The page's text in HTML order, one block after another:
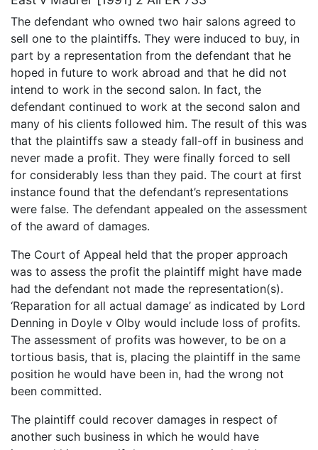
The defendant who owned two hair salons agreed to
sell one to the plaintiffs. They were induced to buy, in
part by a representation from the defendant that he
hoped in future to work abroad and that he did not
intend to work in the second salon. In fact, the
defendant continued to work at the second salon and
many of his clients followed him. The result of this was
that the plaintiffs saw a steady fall-off in business and
never made a profit. They were finally forced to sell
for considerably less than they paid. The court at first
instance found that the defendant’s representations
were false. The defendant appealed on the assessment
of the award of damages.
The Court of Appeal held that the proper approach
was to assess the profit the plaintiff might have made
had the defendant not made the representation(s).
‘Reparation for all actual damage’ as indicated by Lord
Denning in Doyle v Olby would include loss of profits.
The assessment of profits was however, to be on a
tortious basis, that is, placing the plaintiff in the same
position he would have been in, had the wrong not
been committed.
The plaintiff could recover damages in respect of
another such business in which he would have